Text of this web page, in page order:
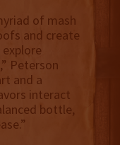
of mash
and create
Peterson
and a
interact
bottle,